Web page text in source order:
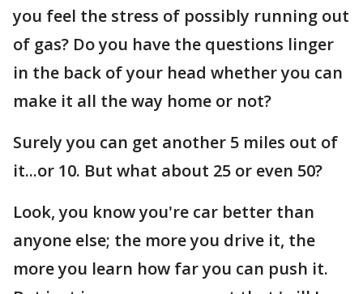
you feel the stress of possibly running out
of gas? Do you have the questions linger
in the back of your head whether you can
make it all the way home or not?
Surely you can get another 5 miles out of
it...or 10. But what about 25 or even 50?
Look, you know you're car better than
anyone else; the more you drive it, the
more you learn how far you can push it.